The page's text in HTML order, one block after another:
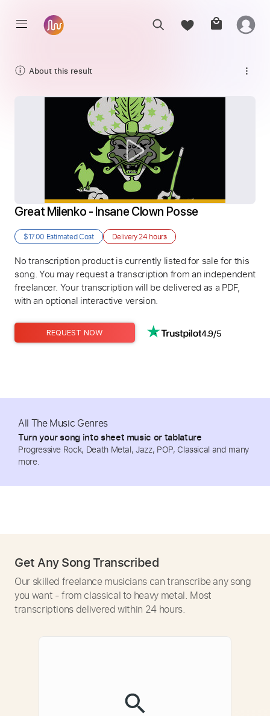
About this result
Great Milenko - Insane Clown Posse
$17.00 Estimated Cost Delivery24 hours
No transcription product is currently listed for sale for this
song. You may request a transcription from an independent
freelancer. Your transcription will be delivered as a PDF,
with an optional interactive version.
REQUEST NOW 4.9/5
All The Music Genres
Turn your song into sheet music or tablature
Progressive Rock, Death Metal, Jazz, POP, Classical and many
more.
Get Any Song Transcribed
Our skilled freelance musicians can transcribe any song
you want - from classical to heavy metal. Most
transcriptions delivered within 24 hours.